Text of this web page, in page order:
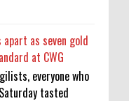
as seven gold
at CWG
everyone who
tasted